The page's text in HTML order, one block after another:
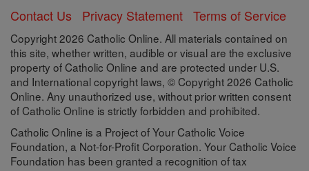
Contact Us Privacy Statement Terms of Service
Copyright 2026 Catholic Online. All materials contained on
this site, whether written, audible or visual are the exclusive
property of Catholic Online and are protected under U.S.
and International copyright laws, © Copyright 2026 Catholic
Online. Any unauthorized use, without prior written consent
of Catholic Online is strictly forbidden and prohibited.
Catholic Online is a Project of Your Catholic Voice
Foundation, a Not-for-Profit Corporation. Your Catholic Voice
Foundation has been granted a recognition of tax